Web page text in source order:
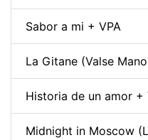
Sabor a mi + VPA
La Gitane (Valse
Historia de un amor +
Midnight in Moscow